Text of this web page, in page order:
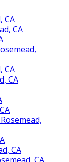
CA
CA
CA
CA
CA